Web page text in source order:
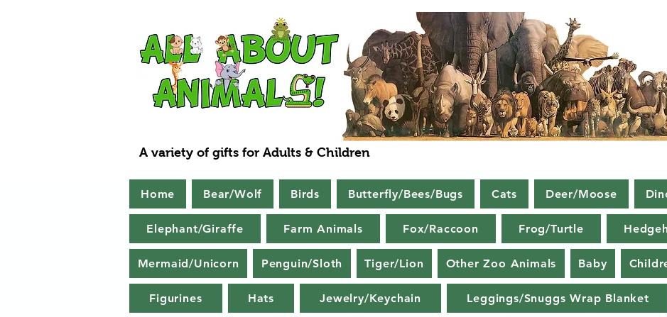
A variety of gifts for Adults & Children
Home Bear/Wolf Birds Butterfly/Bees/Bugs Cats Deer/Moose
Elephant/Giraffe Farm Animals Fox/Raccoon Frog/Turtle
Mermaid/Unicorn Penguin/Sloth Tiger/Lion Other Zoo Animals Baby
Figurines Hats Jewelry/Keychain Leggings/Snuggs Wrap Blanket